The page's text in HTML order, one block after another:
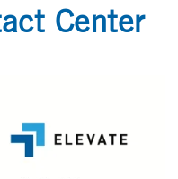
Center